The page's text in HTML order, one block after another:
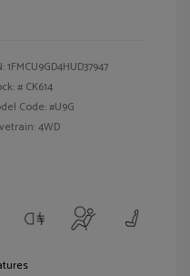
1FMCU9GD4HUD37947
# CK614
Code: #U9G
4WD